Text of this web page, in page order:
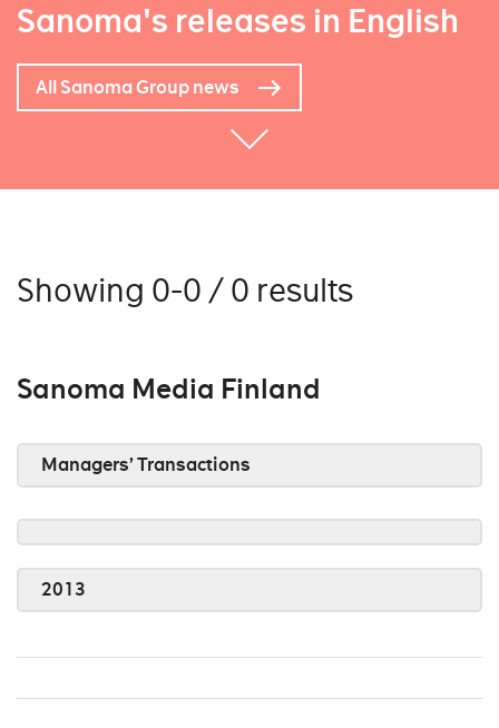
Sanoma's releases in English
All Sanoma Group news
Showing 0-0 / 0 results
Sanoma Media Finland
Managers’ Transactions
2013